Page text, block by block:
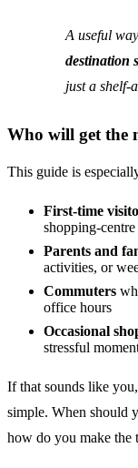
A useful
destination
just a shelf-
Who will get the
This guide is
First-time
shopping-
Parents and
activities, or
Commuters
office hours
Occasional
stressful
If that sounds like
simple. When should
how do you make the